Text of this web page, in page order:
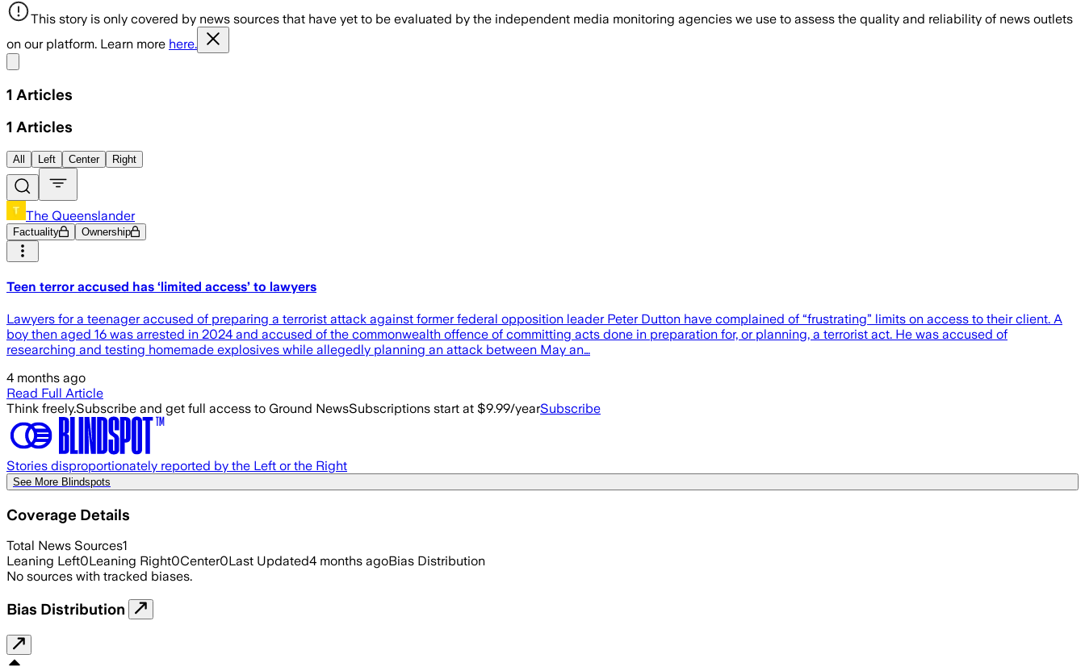
This story is only covered by news sources that have yet to be evaluated by the independent media monitoring agencies we use to assess the quality and reliability of news outlets
on our platform. Learn more here.
1 Articles
1 Articles
All Left Center Right
The Queenslander
Factuality Ownership
Teen terror accused has ‘limited access’ to lawyers
Lawyers for a teenager accused of preparing a terrorist attack against former federal opposition leader Peter Dutton have complained of “frustrating” limits on access to their client. A
boy then aged 16 was arrested in 2024 and accused of the commonwealth offence of committing acts done in preparation for, or planning, a terrorist act. He was accused of
researching and testing homemade explosives while allegedly planning an attack between May an…
4 months ago
Read Full Article
Think freely.Subscribe and get full access to Ground NewsSubscriptions start at $9.99/yearSubscribe
Stories disproportionately reported by the Left or the Right
See More Blindspots
Coverage Details
Total News Sources1
Leaning Left0Leaning Right0Center0Last Updated4 months agoBias Distribution
No sources with tracked biases.
Bias Distribution